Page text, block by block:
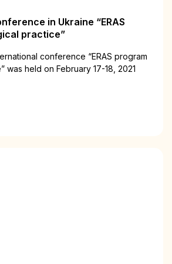
in Ukraine “ERAS
practice”
conference “ERAS program
was held on February 17-18, 2021